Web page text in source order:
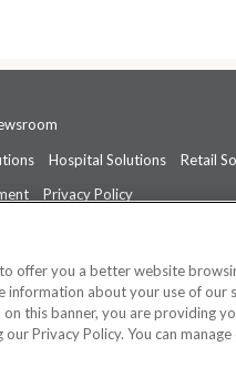
Hospital Solutions Retail
Privacy Policy
for professional medical
offer you a better website
information about your use of our
this banner, you are providing
Privacy Policy. You can